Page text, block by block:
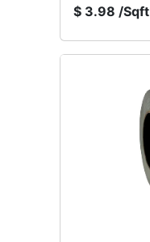
$ 3.98 /Sqft